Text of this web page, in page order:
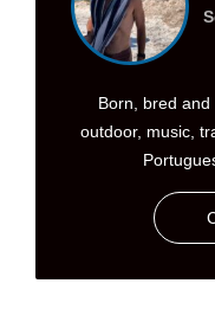
Born, bred
outdoor, music,